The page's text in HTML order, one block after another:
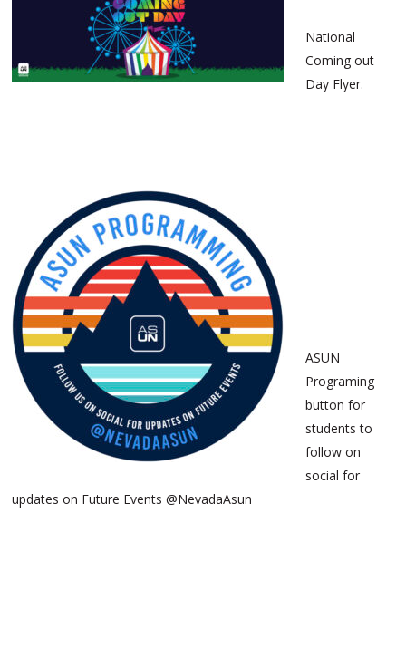
National
Coming out
Day Flyer.
ASUN
Programing
button for
students to
follow on
social for
updates on Future Events @NevadaAsun